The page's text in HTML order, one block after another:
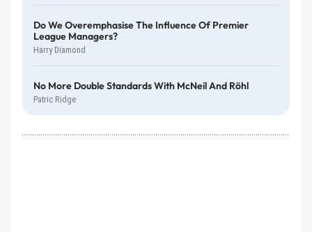
Do We Overemphasise The Influence Of Premier
League Managers?
Harry Diamond
No More Double Standards With McNeil And Röhl
Patric Ridge